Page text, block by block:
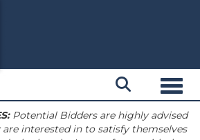
Potential Bidders are highly advised
interested in to satisfy themselves